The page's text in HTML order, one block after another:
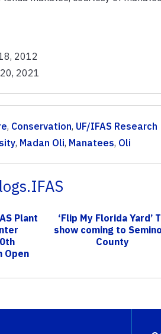
2012
2021
, Conservation, UF/IFAS Research
, Madan Oli, Manatees, Oli
Plant
Open
‘Flip My Florida Yard’
show coming to
County